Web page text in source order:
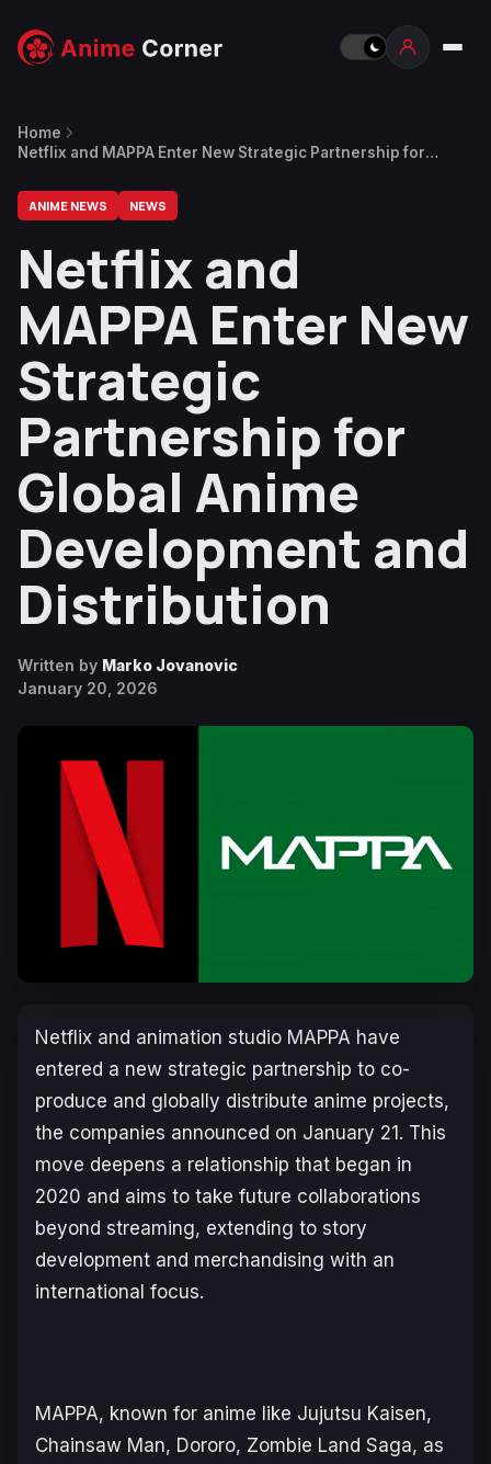
Home
Netflix and MAPPA Enter New Strategic Partnership for
ANIME NEWS NEWS
Netflix and
MAPPA Enter New
Strategic
Partnership for
Global Anime
Development and
Distribution
Written by Marko Jovanovic
January 20, 2026
Netflix and animation studio MAPPA have
entered a new strategic partnership to co-
produce and globally distribute anime projects,
the companies announced on January 21. This
move deepens a relationship that began in
2020 and aims to take future collaborations
beyond streaming, extending to story
development and merchandising with an
international focus.
MAPPA, known for anime like Jujutsu Kaisen,
Chainsaw Man, Dororo, Zombie Land Saga, as